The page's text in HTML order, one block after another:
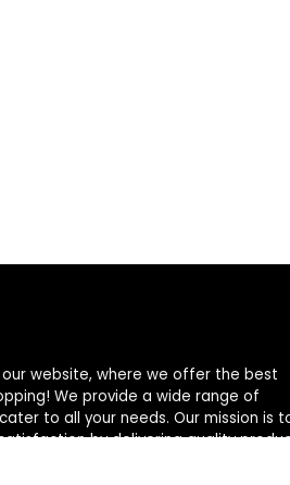
website, where we offer the best
We provide a wide range of
to all your needs. Our mission is
by delivering quality